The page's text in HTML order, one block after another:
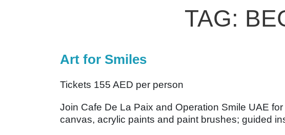
TAG:
Art for Smiles
Tickets 155 AED per person
Join Cafe De La Paix and Operation Smile UAE
canvas, acrylic paints and paint brushes; guided